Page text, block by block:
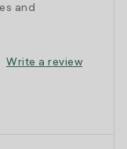
and
Write a review